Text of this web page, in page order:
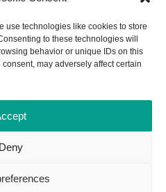
use technologies like cookies to store
to these technologies will
behavior or unique IDs on this
may adversely affect certain
Deny